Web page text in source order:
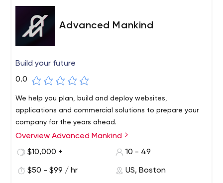
Advanced Mankind
Build your future
0.0
We help you plan, build and deploy websites,
applications and commercial solutions to prepare your
company for the years ahead.
Overview Advanced Mankind
$10,000 +
10 - 49
$50 - $99 / hr US, Boston